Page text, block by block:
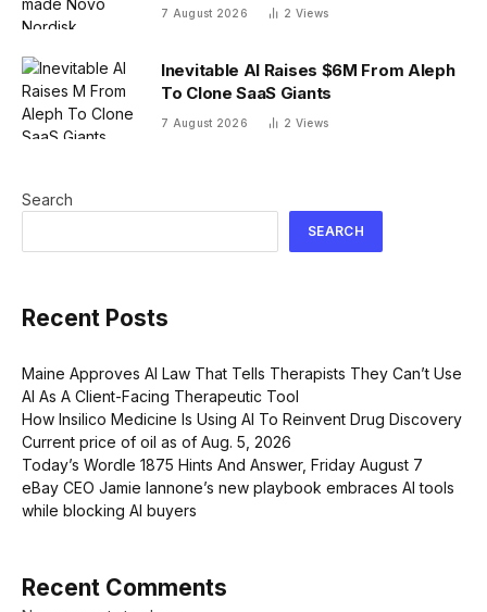
company. Finding its next blockbuster
7 August 2026 2 Views
Inevitable AI Raises $6M From Aleph
To Clone SaaS Giants
7 August 2026 2 Views
Search
SEARCH
Recent Posts
Maine Approves AI Law That Tells Therapists They Can’t Use
AI As A Client-Facing Therapeutic Tool
How Insilico Medicine Is Using AI To Reinvent Drug Discovery
Current price of oil as of Aug. 5, 2026
Today’s Wordle 1875 Hints And Answer, Friday August 7
eBay CEO Jamie Iannone’s new playbook embraces AI tools
while blocking AI buyers
Recent Comments